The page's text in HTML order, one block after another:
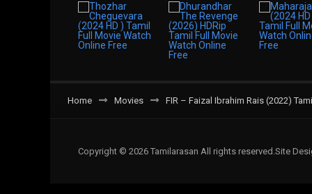
Home Movies FIR – Faizal Ibrahim Rais (2022)
Copyright © 2026 Tamilarasan All rights reserved.Site